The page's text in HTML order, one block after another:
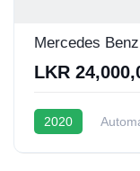
Mercedes
LKR
2020